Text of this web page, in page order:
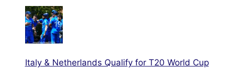
Italy & Netherlands Qualify for T20 World Cup